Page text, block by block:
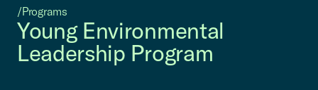
/Programs
Young Environmental
Leadership Program